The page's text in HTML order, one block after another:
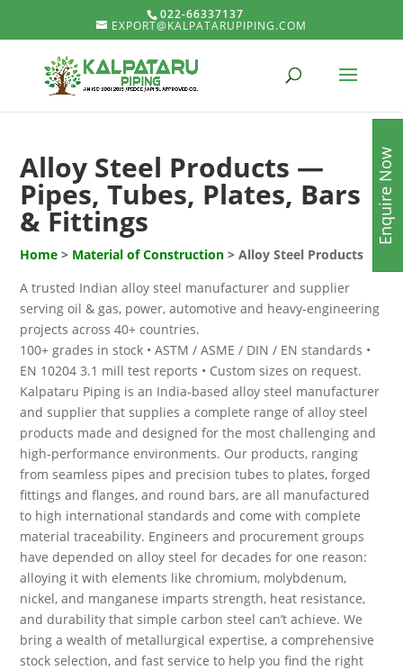
022-66337137
EXPORT@KALPATARUPIPING.COM
Alloy Steel Products —
Pipes, Tubes, Plates, Bars
& Fittings
Home > Material of Construction > Alloy Steel Products
A trusted Indian alloy steel manufacturer and supplier
serving oil & gas, power, automotive and heavy-engineering
projects across 40+ countries.
100+ grades in stock • ASTM / ASME / DIN / EN standards •
EN 10204 3.1 mill test reports • Custom sizes on request.
Kalpataru Piping is an India-based alloy steel manufacturer
and supplier that supplies a complete range of alloy steel
products made and designed for the most challenging and
high-performance environments. Our products, ranging
from seamless pipes and precision tubes to plates, forged
fittings and flanges, and round bars, are all manufactured
to high international standards and come with complete
material traceability. Engineers and procurement groups
have depended on alloy steel for decades for one reason:
alloying it with elements like chromium, molybdenum,
nickel, and manganese imparts strength, heat resistance,
and durability that simple carbon steel can’t achieve. We
bring a wealth of metallurgical expertise, a comprehensive
stock selection, and fast service to help you find the right
Enquire Now